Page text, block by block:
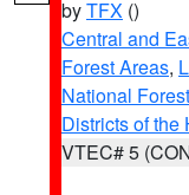
byTFX ()
Central and
Forest Areas,
National Forest
Districts of the
VTEC# 5